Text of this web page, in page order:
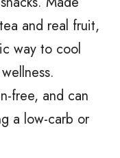
and real fruit,
way to cool
free, and can
a low-carb or